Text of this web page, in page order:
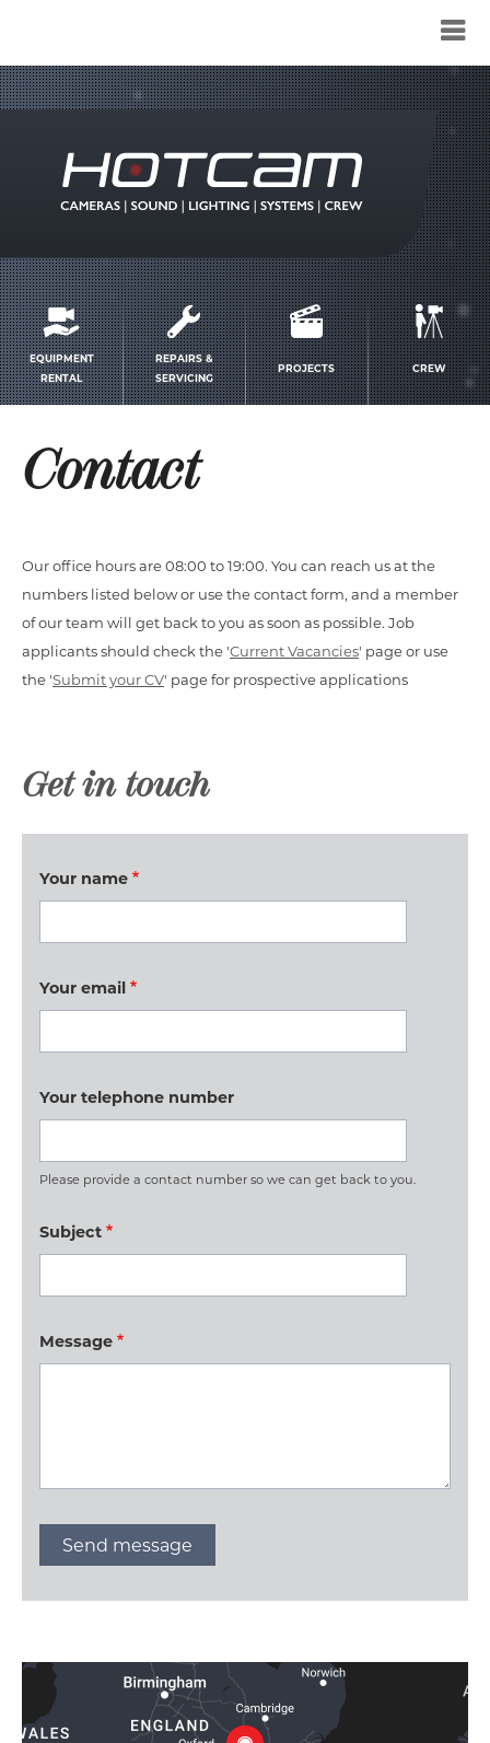
Service
menu
EQUIPMENT
RENTAL
REPAIRS &
SERVICING
PROJECTS CREW
Contact
Our office hours are 08:00 to 19:00. You can reach us at the
numbers listed below or use the contact form, and a member
of our team will get back to you as soon as possible. Job
applicants should check the 'Current Vacancies' page or use
the 'Submit your CV' page for prospective applications
Get in touch
Your name
Your email
Your telephone number
Please provide a contact number so we can get back to you.
Subject
Message